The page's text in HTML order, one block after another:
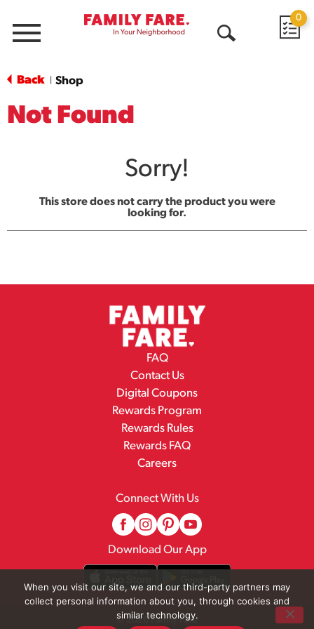
Menu
0
Back Shop
Not Found
Sorry!
This store does not carry the product you were
looking for.
FAQ
Contact Us
Digital Coupons
Rewards Program
Rewards Rules
Rewards FAQ
Careers
Connect With Us
Download Our App
© 2026 Family Fare
When you visit our site, we and our third-party partners may
collect personal information about you, through cookies and
similar technology.